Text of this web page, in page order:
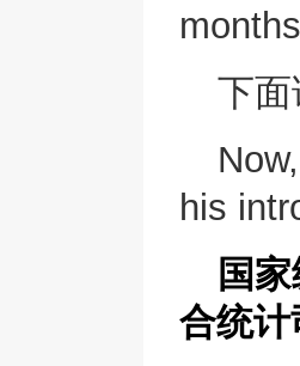
下
his
国
合统